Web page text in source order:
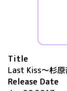
Title
Last Kiss～杉
Release Date